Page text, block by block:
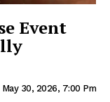
Event
May 30, 2026, 7:00 Pm